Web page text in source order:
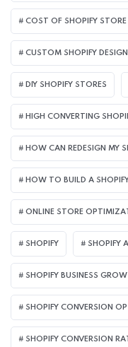
COST OF SHOPIFY STORE
CUSTOM SHOPIFY DESIGN
DIY SHOPIFY STORES
HIGH CONVERTING
HOW CAN REDESIGN MY
HOW TO BUILD A
ONLINE STORE
SHOPIFY SHOPIFY
SHOPIFY BUSINESS
SHOPIFY CONVERSION
SHOPIFY CONVERSION